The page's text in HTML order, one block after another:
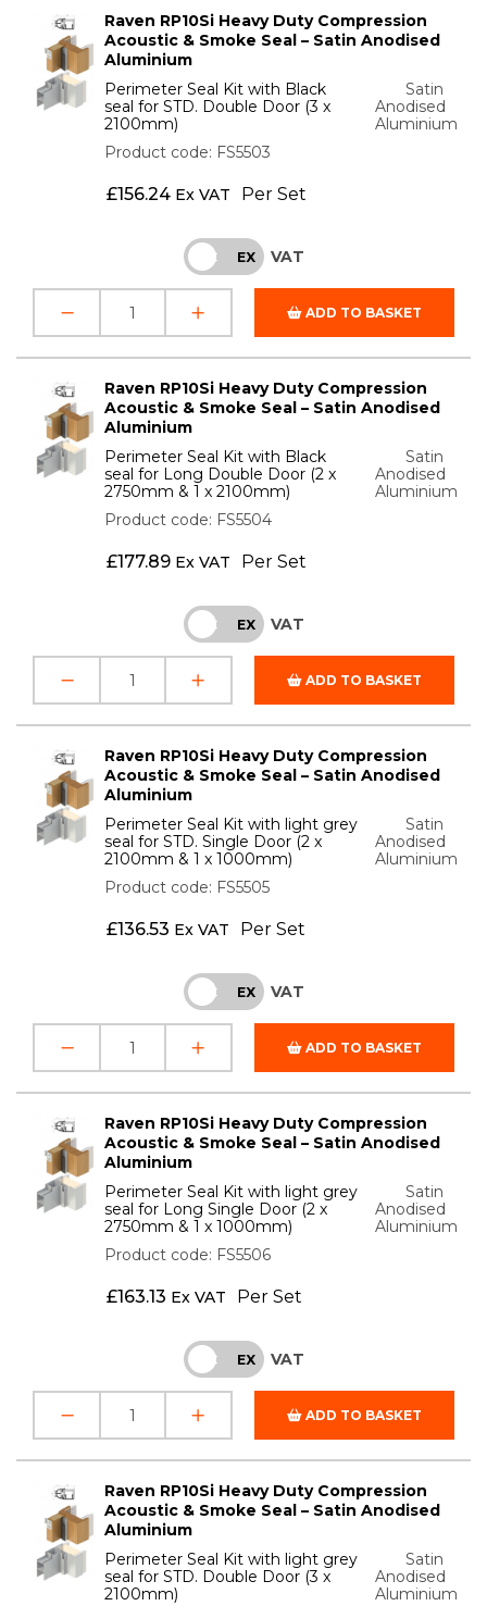
Raven RP10Si Heavy Duty Compression
Acoustic & Smoke Seal – Satin Anodised
Aluminium
Perimeter Seal Kit with Black
seal for STD. Double Door (3 x
2100mm)
Satin
Anodised
Aluminium
Product code: FS5503
£156.24 Ex VAT Per Set
INC EX VAT
ADD TO BASKET
Raven RP10Si Heavy Duty Compression
Acoustic & Smoke Seal – Satin Anodised
Aluminium
Perimeter Seal Kit with Black
seal for Long Double Door (2 x
2750mm & 1 x 2100mm)
Satin
Anodised
Aluminium
Product code: FS5504
£177.89 Ex VAT Per Set
INC EX VAT
ADD TO BASKET
Raven RP10Si Heavy Duty Compression
Acoustic & Smoke Seal – Satin Anodised
Aluminium
Perimeter Seal Kit with light grey
seal for STD. Single Door (2 x
2100mm & 1 x 1000mm)
Satin
Anodised
Aluminium
Product code: FS5505
£136.53 Ex VAT Per Set
INC EX VAT
ADD TO BASKET
Raven RP10Si Heavy Duty Compression
Acoustic & Smoke Seal – Satin Anodised
Aluminium
Perimeter Seal Kit with light grey
seal for Long Single Door (2 x
2750mm & 1 x 1000mm)
Satin
Anodised
Aluminium
Product code: FS5506
£163.13 Ex VAT Per Set
INC EX VAT
ADD TO BASKET
Raven RP10Si Heavy Duty Compression
Acoustic & Smoke Seal – Satin Anodised
Aluminium
Perimeter Seal Kit with light grey
seal for STD. Double Door (3 x
2100mm)
Satin
Anodised
Aluminium